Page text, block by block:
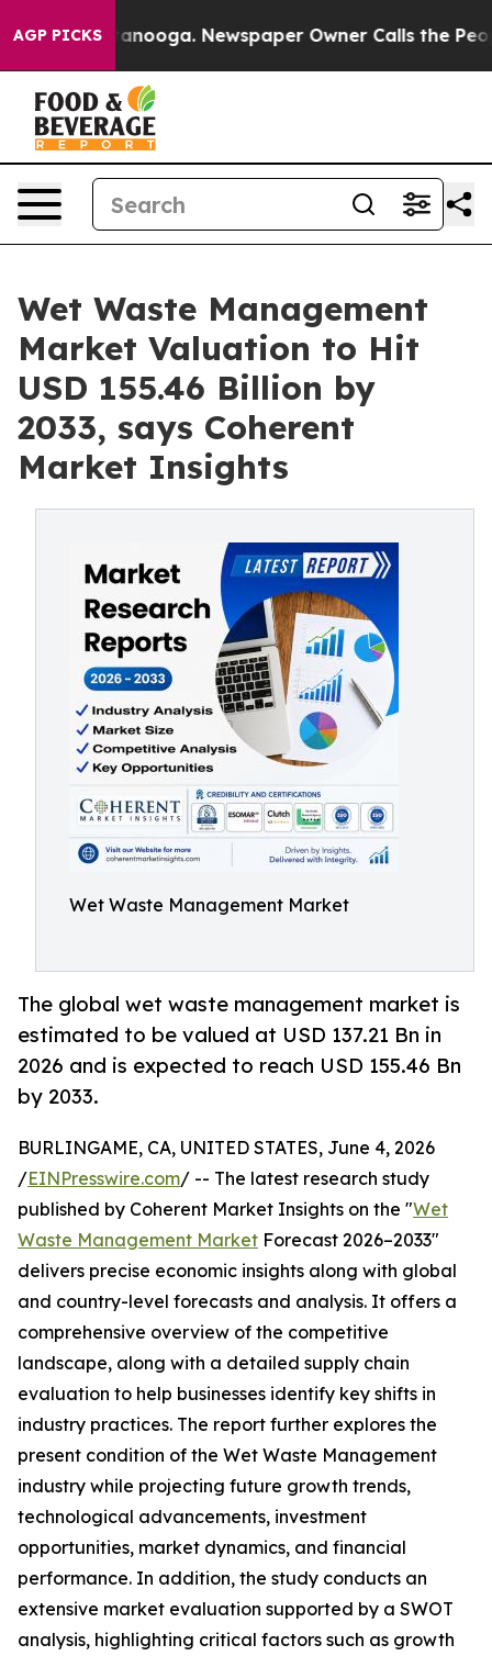
AGP PICKS Newspaper Owner Calls the People
Wet Waste Management
Market Valuation to Hit
USD 155.46 Billion by
2033, says Coherent
Market Insights
Wet Waste Management Market
The global wet waste management market is
estimated to be valued at USD 137.21 Bn in
2026 and is expected to reach USD 155.46 Bn
by 2033.
BURLINGAME, CA, UNITED STATES, June 4, 2026
/EINPresswire.com/ -- The latest research study
published by Coherent Market Insights on the "Wet
Waste Management Market Forecast 2026–2033"
delivers precise economic insights along with global
and country-level forecasts and analysis. It offers a
comprehensive overview of the competitive
landscape, along with a detailed supply chain
evaluation to help businesses identify key shifts in
industry practices. The report further explores the
present condition of the Wet Waste Management
industry while projecting future growth trends,
technological advancements, investment
opportunities, market dynamics, and financial
performance. In addition, the study conducts an
extensive market evaluation supported by a SWOT
analysis, highlighting critical factors such as growth